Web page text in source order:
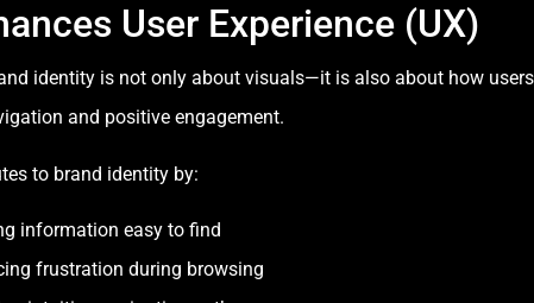
User Experience (UX)
identity is not only about visuals—it is also about how
and positive engagement.
to brand identity by:
information easy to find
frustration during browsing